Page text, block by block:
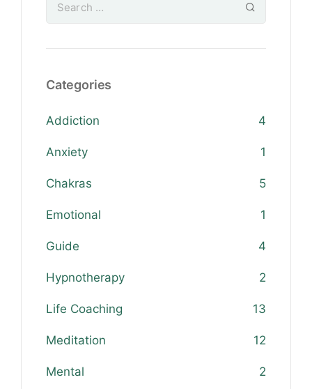
Categories
Addiction 4
Anxiety 1
Chakras 5
Emotional 1
Guide 4
Hypnotherapy 2
Life Coaching 13
Meditation 12
Mental 2